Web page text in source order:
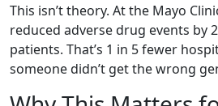
This isn’t theory. At the Mayo
reduced adverse drug events by
patients. That’s 1 in 5 fewer
someone didn’t get the wrong